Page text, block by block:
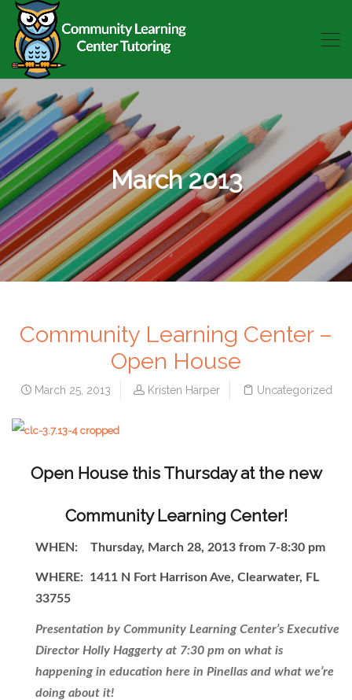
March 2013
Community Learning Center –
Open House
March 25, 2013 Kristen Harper Uncategorized
Open House this Thursday at the new
Community Learning Center!
WHEN: Thursday, March 28, 2013 from 7-8:30 pm
WHERE: 1411 N Fort Harrison Ave, Clearwater, FL
33755
Presentation by Community Learning Center’s Executive
Director Holly Haggerty at 7:30 pm on what is
happening in education here in Pinellas and what we’re
doing about it!